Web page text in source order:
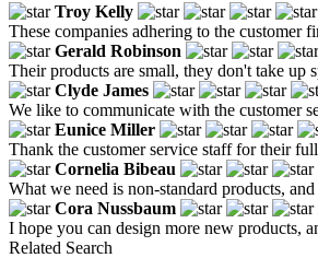
Troy Kelly
These companies adhering to the customer
Gerald Robinson
Their products are small, they don't take
Clyde James
We like to communicate with the customer
Eunice Miller
Thank the customer service staff for their
Cornelia Bibeau
What we need is non-standard products,
Cora Nussbaum
I hope you can design more new products,
Related Search